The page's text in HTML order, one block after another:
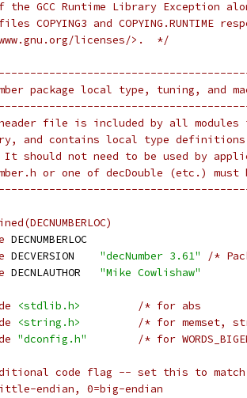
the GCC Runtime Library Exception
COPYING3 and
licenses/>.  */
file is included by all
and contains local type
should not need to be used by
or one of decDouble (etc.)
DECNUMBERLOC
"decNumber 3.61"
/*
"Mike Cowlishaw"
<stdlib.h>
<string.h>
"dconfig.h"
code flag -- set this to
endian, 0=big-endian